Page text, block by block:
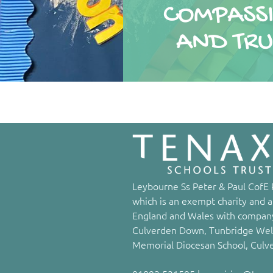
AND
AND
Leybourne Ss Peter & Paul
which is an exempt charity and
England and Wales with
Culverden Down, Tunbridge
Memorial Diocesan School,